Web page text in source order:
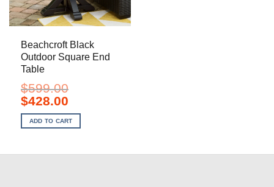
Beachcroft Black
Outdoor Square End
Table
$599.00
Original
price
was:
$599.00.
$428.00Current
is:
$428.00.
ADD TO CART